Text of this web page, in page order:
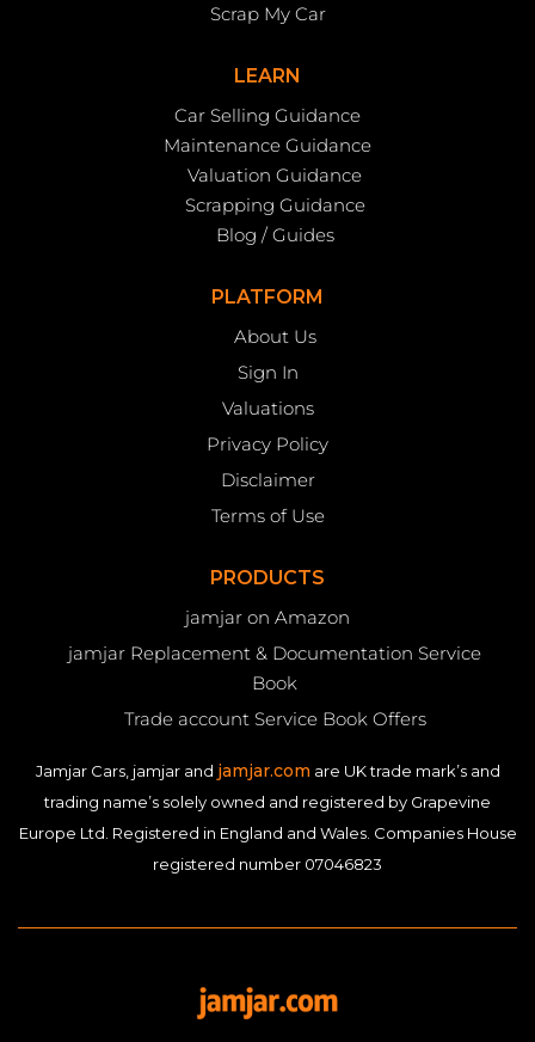
Scrap My Car
LEARN
Car Selling Guidance
Maintenance Guidance
Valuation Guidance
Scrapping Guidance
Blog / Guides
PLATFORM
About Us
Sign In
Valuations
Privacy Policy
Disclaimer
Terms of Use
PRODUCTS
jamjar on Amazon
jamjar Replacement & Documentation Service
Book
Trade account Service Book Offers
Jamjar Cars, jamjar and jamjar.com are UK trade mark’s and
trading name’s solely owned and registered by Grapevine
Europe Ltd. Registered in England and Wales. Companies House
registered number 07046823